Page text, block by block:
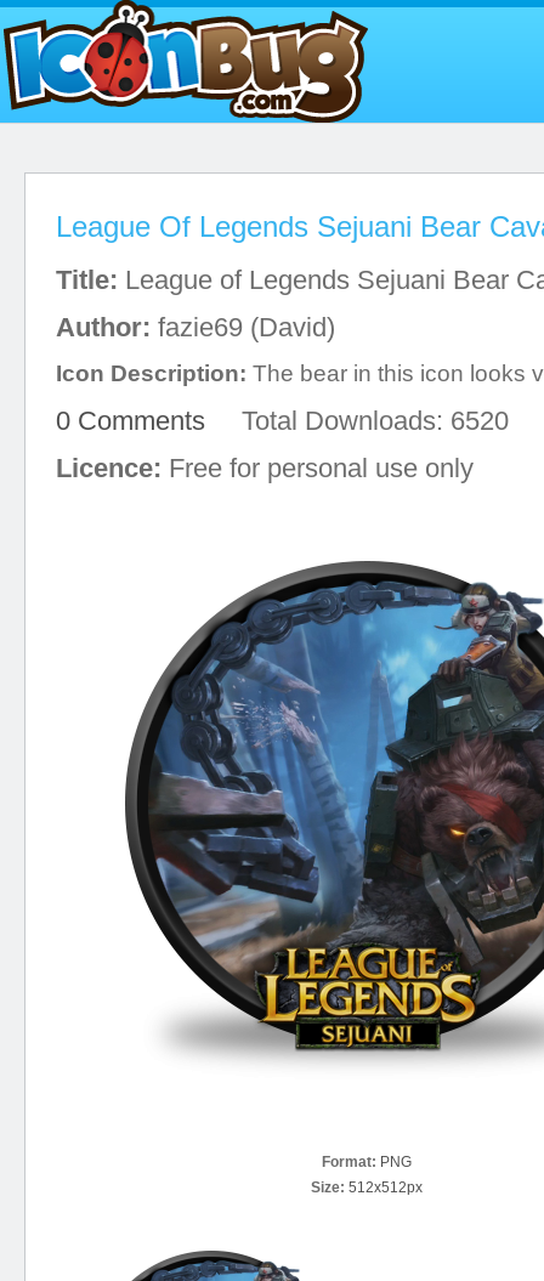
League Of Legends Sejuani Bear
Title: League of Legends Sejuani Bear
Author: fazie69 (David)
Icon Description: The bear in this icon looks
0 Comments Total Downloads: 6520
Licence: Free for personal use only
Format: PNG
Size: 512x512px